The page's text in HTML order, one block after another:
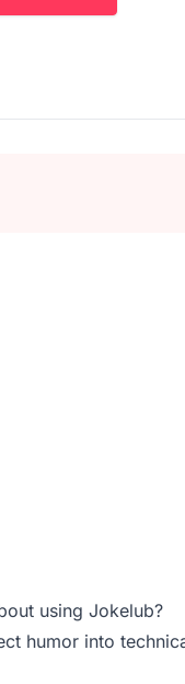
using Jokelub?
humor into